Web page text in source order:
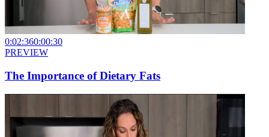
0:02:360:00:30
PREVIEW
The Importance of Dietary Fats